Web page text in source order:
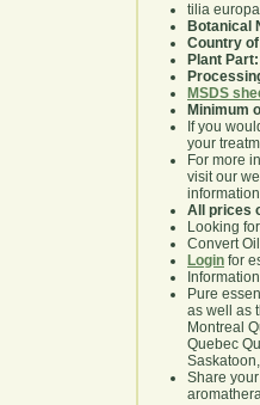
tilia
Botanical
Country
Plant Part:
MSDS
Minimum
If you
your
For more
visit our
All prices
Looking
Convert
Login for
Pure
as well as
Montreal
Quebec
Share